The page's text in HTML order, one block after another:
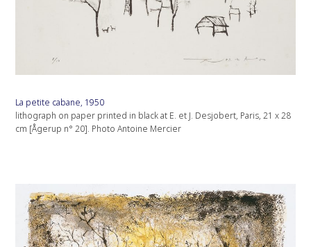
La petite cabane, 1950
lithograph on paper printed in black at E. et J. Desjobert, Paris, 21 x 28
cm [Ågerup n° 20]. Photo Antoine Mercier